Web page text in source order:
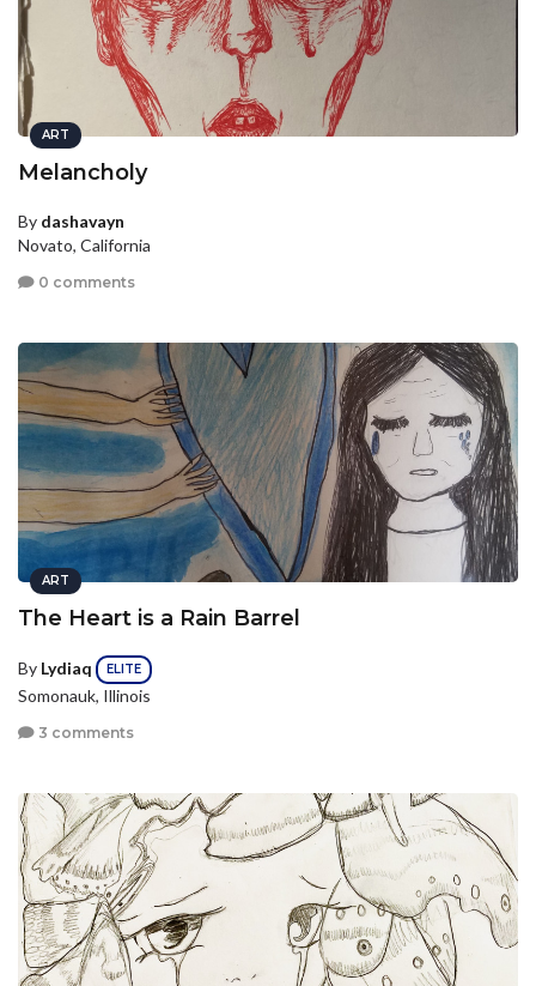
ART
Melancholy
By dashavayn
Novato, California
0 comments
ART
The Heart is a Rain Barrel
By Lydiaq ELITE
Somonauk, Illinois
3 comments